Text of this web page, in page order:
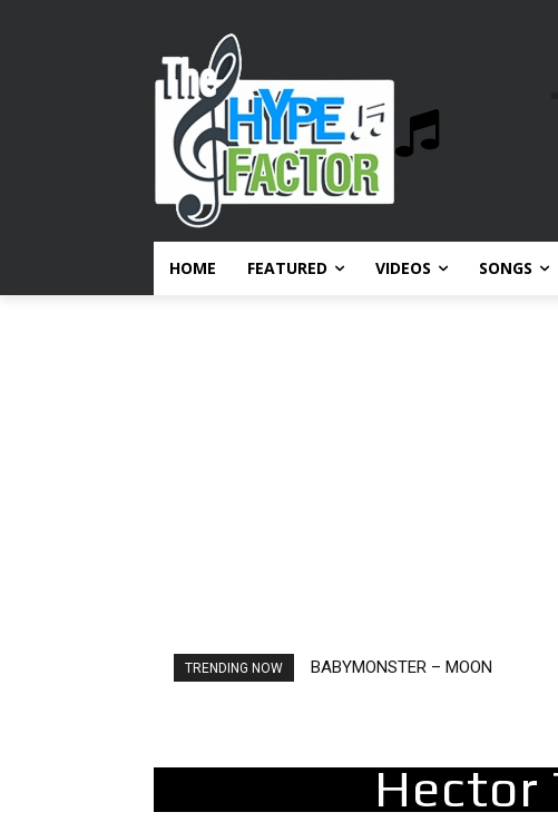
HOME FEATURED VIDEOS SONGS
TRENDING NOW BABYMONSTER – MOON
Ariana Grande – petal
Hector